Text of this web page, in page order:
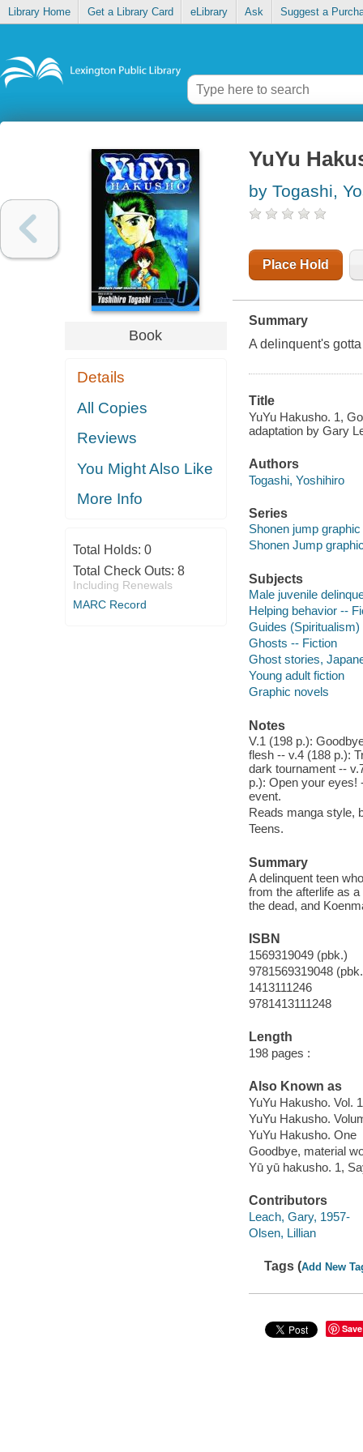
Library Home Get a Library Card eLibrary Ask Suggest a
Book
Details
All Copies
Reviews
You Might Also Like
More Info
Total Holds: 0
Total Check Outs: 8
Including Renewals
MARC Record
YuYu
by Togashi,
Place Hold
Summary
A delinquent's
Title
YuYu Hakusho. 1,
adaptation by Gary
Authors
Togashi, Yoshihiro
Series
Shonen jump
Shonen Jump
Subjects
Male juvenile
Helping behavior --
Guides (Spiritualism)
Ghosts -- Fiction
Ghost stories,
Young adult fiction
Graphic novels
Notes
V.1 (198 p.):
flesh -- v.4 (188 p.):
dark tournament --
p.): Open your eyes!
event.
Reads manga style,
Teens.
Summary
A delinquent teen
from the afterlife as
the dead, and
ISBN
1569319049 (pbk.)
9781569319048
1413111246
9781413111248
Length
198 pages :
Also Known as
YuYu Hakusho. Vol. 1
YuYu Hakusho.
YuYu Hakusho. One
Goodbye, material
Yū yū hakusho. 1,
Contributors
Leach, Gary, 1957-
Olsen, Lillian
Tags (Add New
Save